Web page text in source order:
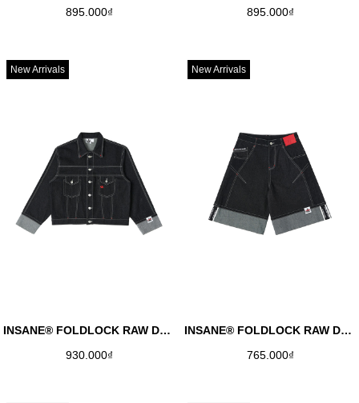
895.000₫
895.000₫
New Arrivals
INSANE® FOLDLOCK RAW DENIM JACKET
930.000₫
New Arrivals
INSANE® FOLDLOCK RAW DENIM JORTS
765.000₫